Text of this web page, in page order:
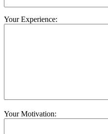
Your Experience:
Your Motivation: